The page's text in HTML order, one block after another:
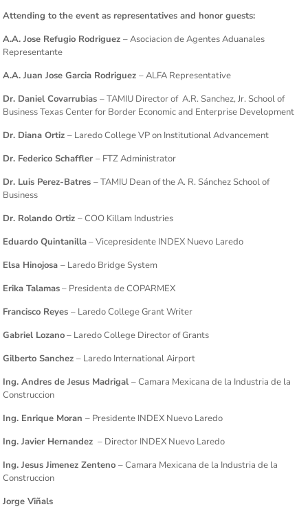
Attending to the event as representatives and honor guests:
A.A. Jose Refugio Rodriguez– Asociacion de Agentes Aduanales
Representante
A.A. Juan Jose Garcia Rodriguez– ALFA Representative
Dr. Daniel Covarrubias– TAMIU Director of A.R. Sanchez, Jr. School of
Business Texas Center for Border Economic and Enterprise Development
Dr. Diana Ortiz– Laredo College VP on Institutional Advancement
Dr. Federico Schaffler– FTZ Administrator
Dr. Luis Perez-Batres– TAMIU Dean of the A. R. Sánchez School of
Business
Dr. Rolando Ortiz– COO Killam Industries
Eduardo Quintanilla– Vicepresidente INDEX Nuevo Laredo
Elsa Hinojosa– Laredo Bridge System
Erika Talamas– Presidenta de COPARMEX
Francisco Reyes– Laredo College Grant Writer
Gabriel Lozano– Laredo College Director of Grants
Gilberto Sanchez– Laredo International Airport
Ing. Andres de Jesus Madrigal– Camara Mexicana de la Industria de la
Construccion
Ing. Enrique Moran– Presidente INDEX Nuevo Laredo
Ing. Javier Hernandez – Director INDEX Nuevo Laredo
Ing. Jesus Jimenez Zenteno– Camara Mexicana de la Industria de la
Construccion
Jorge Viñals